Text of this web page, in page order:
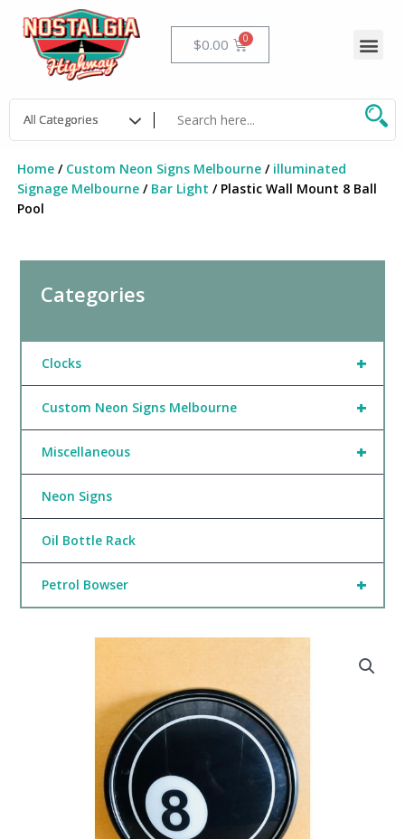
content
$0.00 Cart
Home/ Custom Neon Signs Melbourne/ illuminated
Signage Melbourne/ Bar Light / Plastic Wall Mount 8 Ball
Pool
Categories
+
Clocks
+
Custom Neon Signs Melbourne
+
Miscellaneous
Neon Signs
Oil Bottle Rack
+
Petrol Bowser